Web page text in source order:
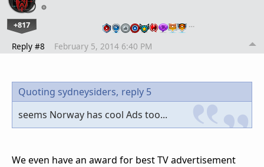
+817 …
Reply #8 February 5, 2014 6:40 PM
Quoting sydneysiders, reply 5
seems Norway has cool Ads too...
We even have an award for best TV advertisement